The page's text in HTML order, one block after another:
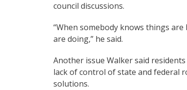
council discussions.
“When somebody knows things
are doing,” he said.
Another issue Walker said
lack of control of state and federal
solutions.